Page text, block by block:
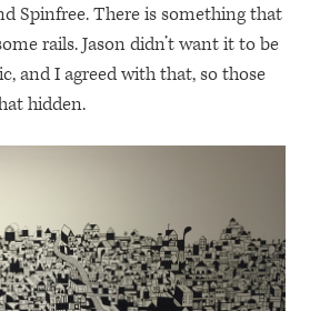
Spinfree. There is something that
rails. Jason didn’t want it to be
and I agreed with that, so those
hidden.